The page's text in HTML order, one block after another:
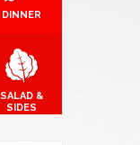
DINNER
SALAD &
SIDES